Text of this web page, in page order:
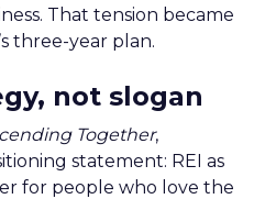
That tension became
three-year plan.
not slogan
Together,
statement: REI as
for people who love the